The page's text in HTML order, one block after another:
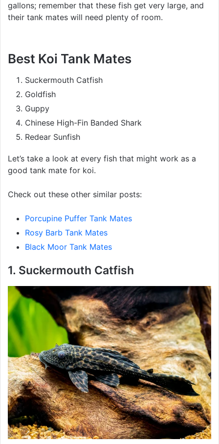
gallons; remember that these fish get very large, and
their tank mates will need plenty of room.
Best Koi Tank Mates
Suckermouth Catfish
Goldfish
Guppy
Chinese High-Fin Banded Shark
Redear Sunfish
Let’s take a look at every fish that might work as a
good tank mate for koi.
Check out these other similar posts:
Porcupine Puffer Tank Mates
Rosy Barb Tank Mates
Black Moor Tank Mates
1. Suckermouth Catfish